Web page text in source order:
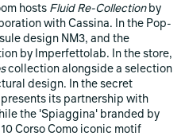
hosts Fluid Re-Collectionby
with Cassina. In the Pop-
design NM3, and the
by Imperfettolab. In the store,
collection alongside a selection
design. In the secret
its partnership with
the 'Spiaggina' branded by
Corso Como iconic motif